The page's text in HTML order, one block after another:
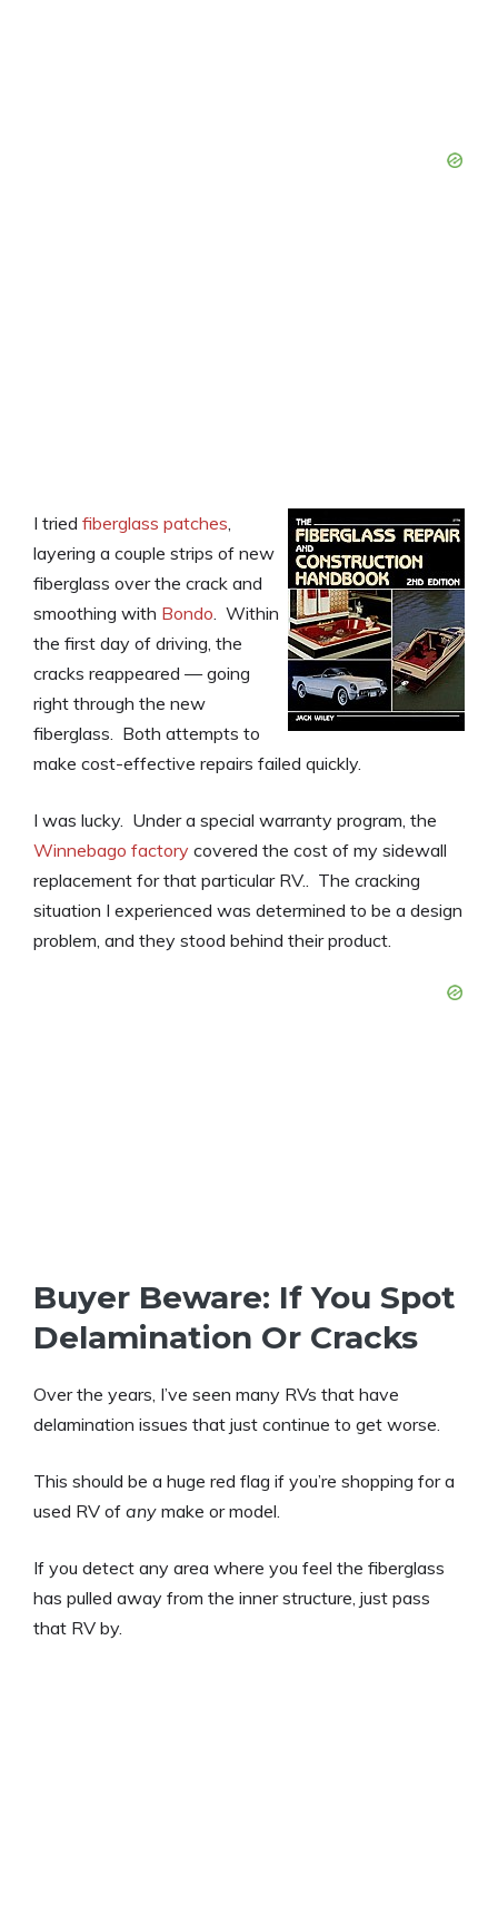
I tried fiberglass patches
layering a couple strips of new
fiberglass over the crack and
smoothing with Bondo . Within
the first day of driving, the
cracks reappeared — going
right through the new
fiberglass. Both attempts to
make cost-effective repairs failed quickly.
I was lucky. Under a special warranty program, the
Winnebago factory covered the cost of my sidewall
replacement for that particular RV.. The cracking
situation I experienced was determined to be a design
problem, and they stood behind their product.
Buyer Beware: If You Spot
Delamination Or Cracks
Over the years, I’ve seen many RVs that have
delamination issues that just continue to get worse.
This should be a huge red flag if you’re shopping for a
used RV of any make or model.
If you detect any area where you feel the fiberglass
has pulled away from the inner structure, just pass
that RV by.